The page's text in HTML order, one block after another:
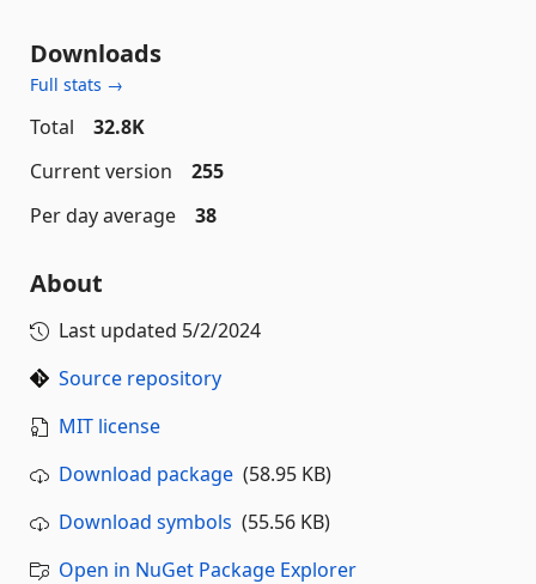
Downloads
Full stats →
Total
32.8K
Current version
255
Per day average
38
About
Last updated 5/2/2024
Source repository
MIT license
Download package (58.95 KB)
Download symbols (55.56 KB)
Open in NuGet Package Explorer